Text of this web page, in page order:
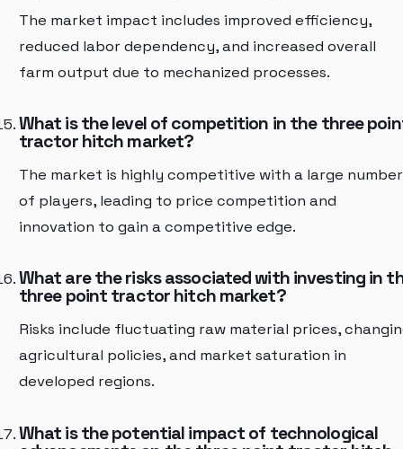
The market impact includes improved efficiency,
reduced labor dependency, and increased overall
farm output due to mechanized processes.
What is the level of competition in the three
tractor hitch market?
The market is highly competitive with a large number
of players, leading to price competition and
innovation to gain a competitive edge.
What are the risks associated with investing in
three point tractor hitch market?
Risks include fluctuating raw material prices,
agricultural policies, and market saturation in
developed regions.
What is the potential impact of technological